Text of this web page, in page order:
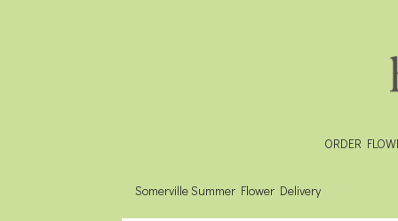
ORDER
Somerville Summer Flower Delivery